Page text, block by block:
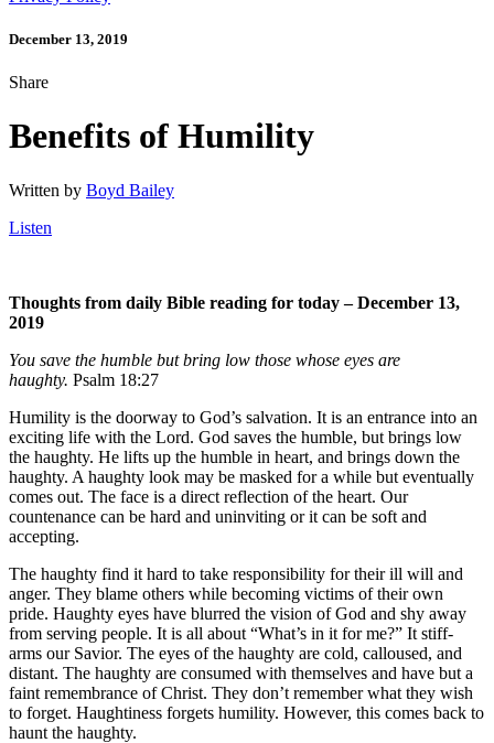
December 13, 2019
Share
Benefits of Humility
Written by Boyd Bailey
Listen
Thoughts from daily Bible reading for today – December 13,
2019
You save the humble but bring low those whose eyes are
haughty. Psalm 18:27
Humility is the doorway to God’s salvation. It is an entrance into an
exciting life with the Lord. God saves the humble, but brings low
the haughty. He lifts up the humble in heart, and brings down the
haughty. A haughty look may be masked for a while but eventually
comes out. The face is a direct reflection of the heart. Our
countenance can be hard and uninviting or it can be soft and
accepting.
The haughty find it hard to take responsibility for their ill will and
anger. They blame others while becoming victims of their own
pride. Haughty eyes have blurred the vision of God and shy away
from serving people. It is all about “What’s in it for me?” It stiff-
arms our Savior. The eyes of the haughty are cold, calloused, and
distant. The haughty are consumed with themselves and have but a
faint remembrance of Christ. They don’t remember what they wish
to forget. Haughtiness forgets humility. However, this comes back to
haunt the haughty.